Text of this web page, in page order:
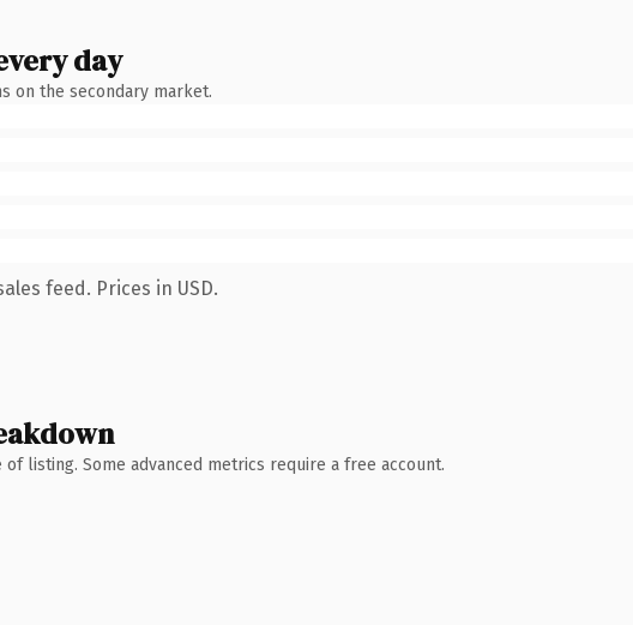
day
on the secondary market.
feed. Prices in USD.
listing. Some advanced metrics require a free account.